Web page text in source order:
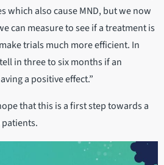
which also cause MND, but we now
can measure to see if a treatment is
trials much more efficient. In
in three to six months if an
a positive effect.”
that this is a first step towards a